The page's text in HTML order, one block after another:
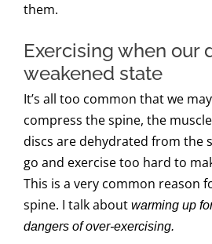
them.
Exercising when our
weakened state
It’s all too common that we
compress the spine, the
discs are dehydrated from the
go and exercise too hard to
This is a very common reason
spine. I talk about warming up
dangers of over-exercising.